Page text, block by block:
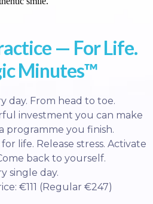
— For Life.
Minutes™
day. From head to toe.
investment you can make
programme you finish.
life. Release stress. Activate
back to yourself.
single day.
€111 (Regular €247)